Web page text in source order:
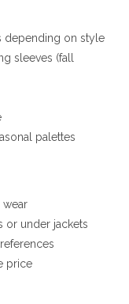
depending on style
sleeves (fall
palettes
or under jackets
price